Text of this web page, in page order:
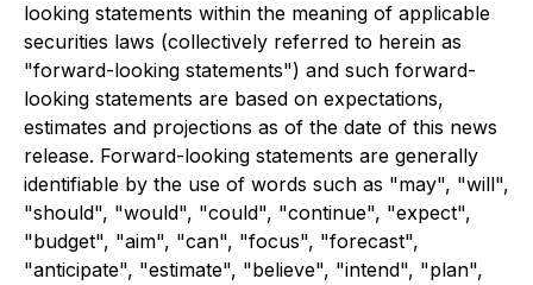
looking statements within the meaning of applicable
securities laws (collectively referred to herein as
"forward-looking statements") and such forward-
looking statements are based on expectations,
estimates and projections as of the date of this news
release. Forward-looking statements are generally
identifiable by the use of words such as "may", "will",
"should", "would", "could", "continue", "expect",
"budget", "aim", "can", "focus", "forecast",
"anticipate", "estimate", "believe", "intend", "plan",